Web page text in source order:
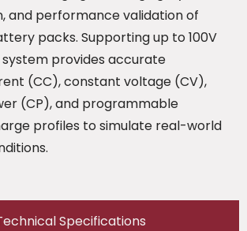
Specifications
and performance validation of
packs. Supporting up to 100V
system provides accurate
(CC), constant voltage (CV),
(CP), and programmable
profiles to simulate real-world